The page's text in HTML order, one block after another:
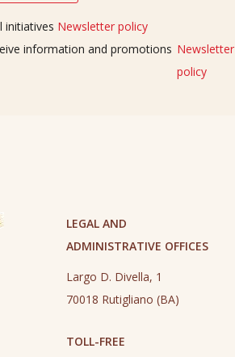
initiatives Newsletter policy
information and promotions Newsletter
policy
LEGAL AND
ADMINISTRATIVE OFFICES
Largo D. Divella, 1
70018 Rutigliano (BA)
TOLL-FREE